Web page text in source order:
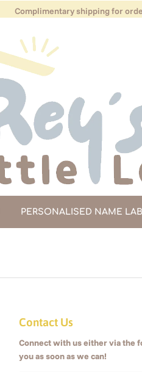
Complimentary shipping for
PERSONALISED NAME
Contact Us
Connect with us either via the
you as soon as we can!